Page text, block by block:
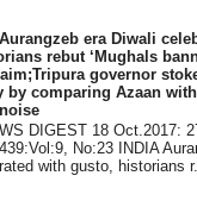
era Diwali
rebut ‘Mughals
governor
by comparing Azaan with
DIGEST 18 Oct.2017:
No:23 INDIA
with gusto, historians